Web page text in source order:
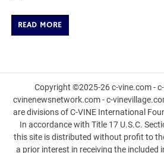
READ MORE
Copyright ©2025-26 c-vine.com -
cvinenewsnetwork.com - c-
are divisions of C-VINE International
In accordance with Title 17 U.S.C.
this site is distributed without profit to
a prior interest in receiving the included